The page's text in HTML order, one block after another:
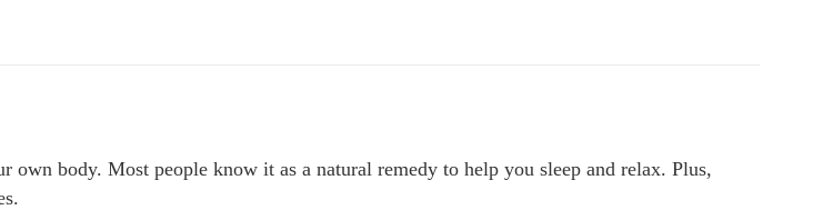
body. Most people know it as a natural remedy to help you sleep and relax. Plus,